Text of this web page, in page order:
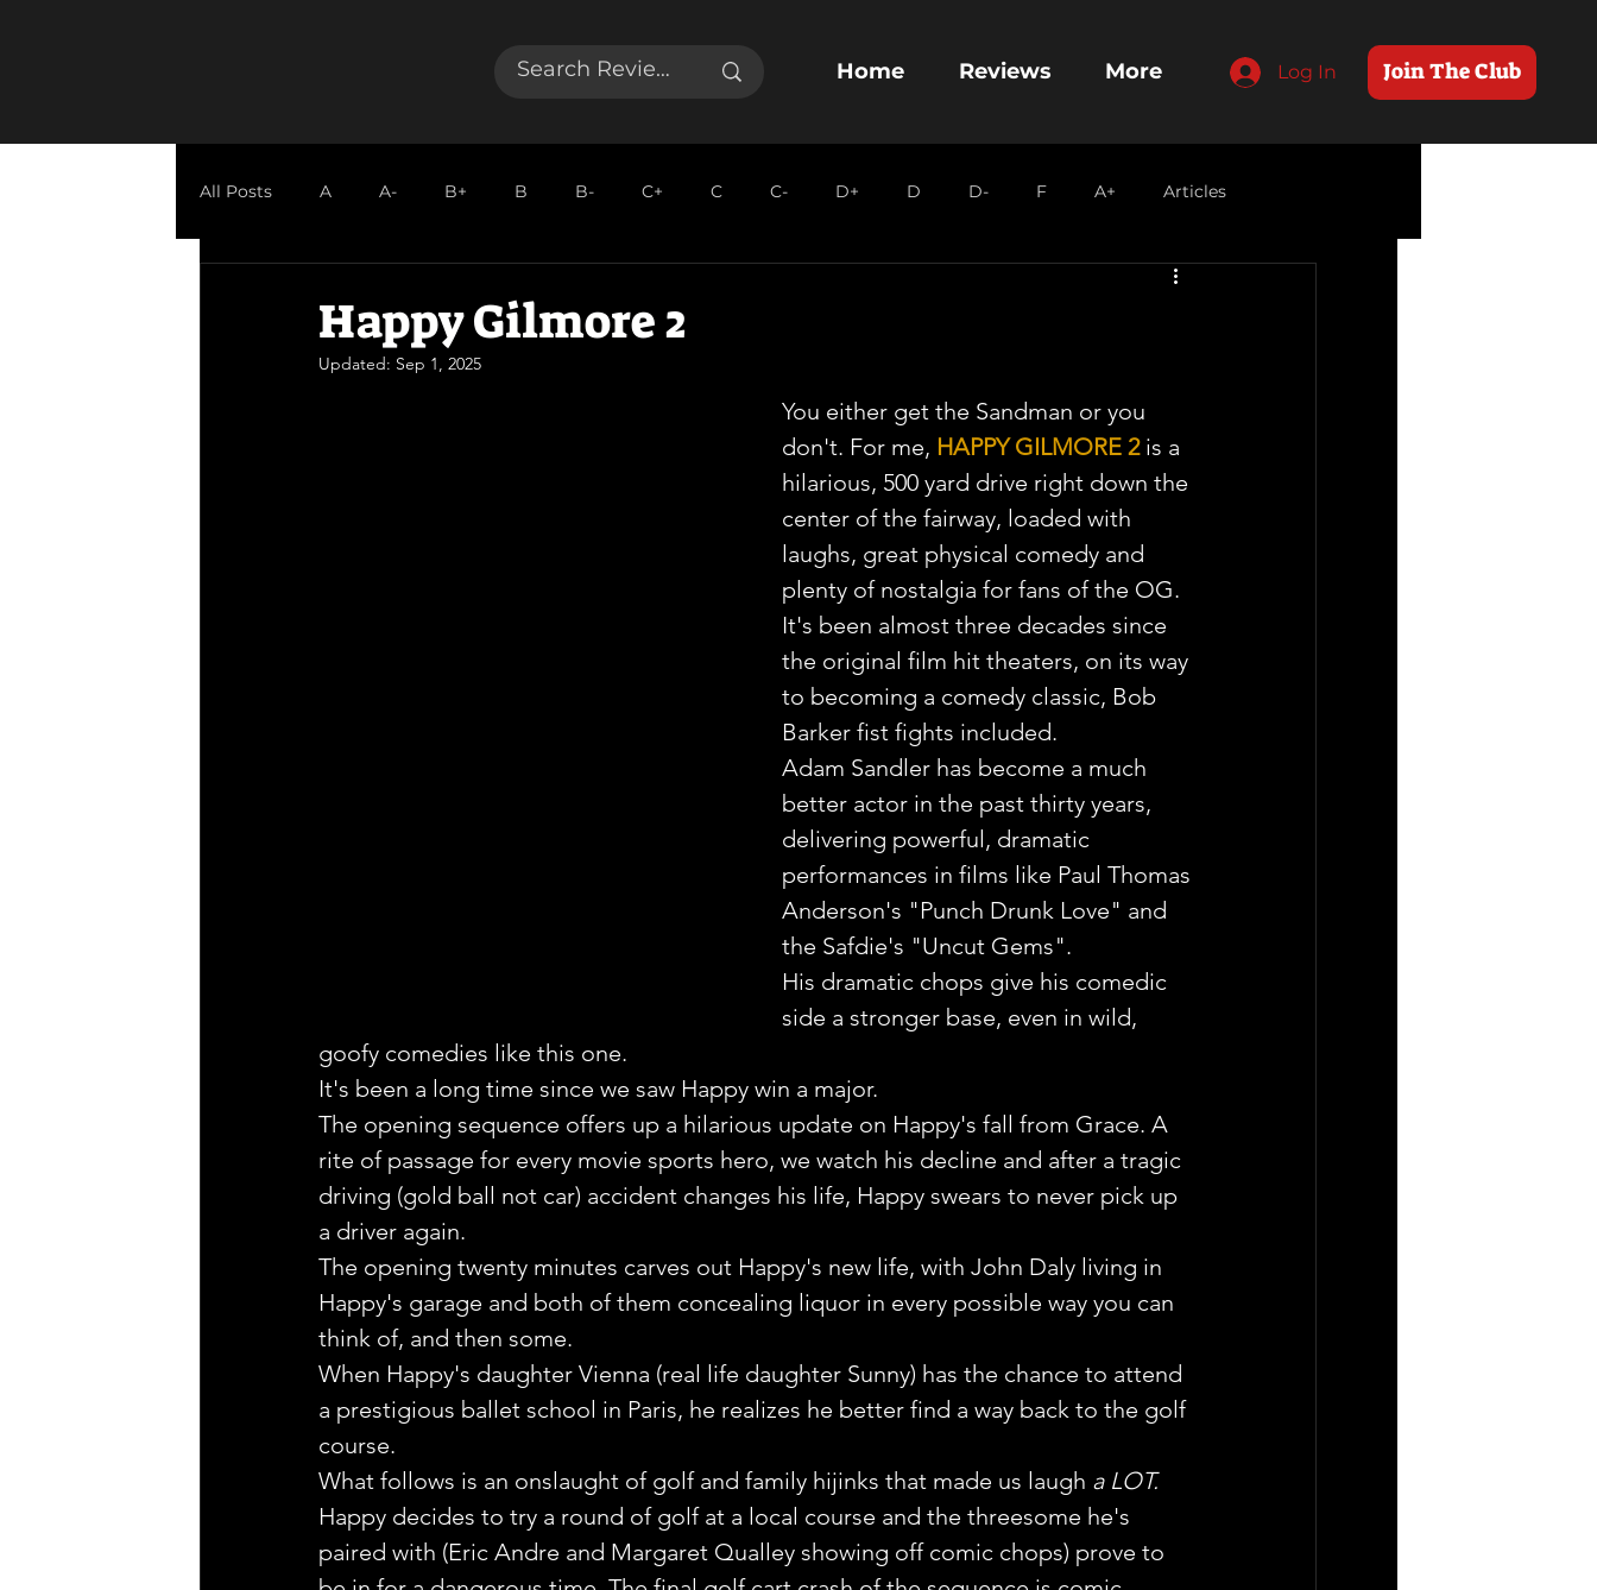
Join The Club
Log In
Home Reviews More
All Posts A A- B+ B B- C+ C C- D+ D D- F A+ Articles
Happy Gilmore 2
Updated: Sep 1, 2025
You either get the Sandman or you
don't. For me, HAPPY GILMORE 2 is a
hilarious, 500 yard drive right down the
center of the fairway, loaded with
laughs, great physical comedy and
plenty of nostalgia for fans of the OG.
It's been almost three decades since
the original film hit theaters, on its way
to becoming a comedy classic, Bob
Barker fist fights included.
Adam Sandler has become a much
better actor in the past thirty years,
delivering powerful, dramatic
performances in films like Paul Thomas
Anderson's "Punch Drunk Love" and
the Safdie's "Uncut Gems".
His dramatic chops give his comedic
side a stronger base, even in wild,
goofy comedies like this one.
It's been a long time since we saw Happy win a major.
The opening sequence offers up a hilarious update on Happy's fall from Grace. A
rite of passage for every movie sports hero, we watch his decline and after a tragic
driving (gold ball not car) accident changes his life, Happy swears to never pick up
a driver again.
The opening twenty minutes carves out Happy's new life, with John Daly living in
Happy's garage and both of them concealing liquor in every possible way you can
think of, and then some.
When Happy's daughter Vienna (real life daughter Sunny) has the chance to attend
a prestigious ballet school in Paris, he realizes he better find a way back to the golf
course.
What follows is an onslaught of golf and family hijinks that made us laugh a LOT.
Happy decides to try a round of golf at a local course and the threesome he's
paired with (Eric Andre and Margaret Qualley showing off comic chops) prove to